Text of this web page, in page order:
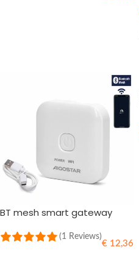
BT mesh smart gateway
(1 Reviews)
€ 12,36